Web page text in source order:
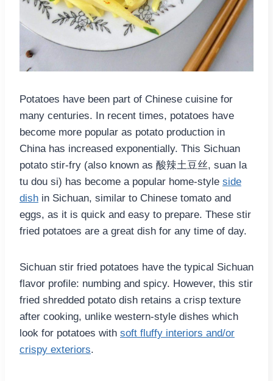
Potatoes have been part of Chinese cuisine for
many centuries. In recent times, potatoes have
become more popular as potato production in
China has increased exponentially. This Sichuan
potato stir-fry (also known as 酸辣土豆丝, suan la
tu dou si) has become a popular home-style side
dish in Sichuan, similar to Chinese tomato and
eggs, as it is quick and easy to prepare. These stir
fried potatoes are a great dish for any time of day.
Sichuan stir fried potatoes have the typical Sichuan
flavor profile: numbing and spicy. However, this stir
fried shredded potato dish retains a crisp texture
after cooking, unlike western-style dishes which
look for potatoes with soft fluffy interiors and/or
crispy exteriors.